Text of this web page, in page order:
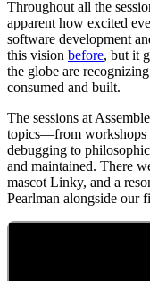
Throughout all the
apparent how excited
software development
this vision before, but it
the globe are
consumed and built.
The sessions at
topics—from workshops
debugging to
and maintained. There
mascot Linky, and a
Pearlman alongside our